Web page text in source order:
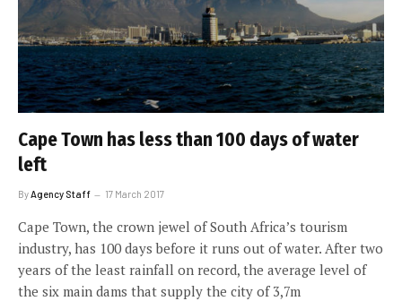
Cape Town has less than 100 days of water
left
By Agency Staff 17 March 2017
Cape Town, the crown jewel of South Africa’s tourism
industry, has 100 days before it runs out of water. After two
years of the least rainfall on record, the average level of
the six main dams that supply the city of 3,7m